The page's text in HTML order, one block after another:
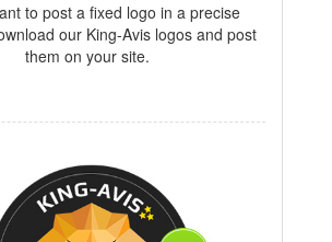
to post a fixed logo in a precise
our King-Avis logos and post
them on your site.